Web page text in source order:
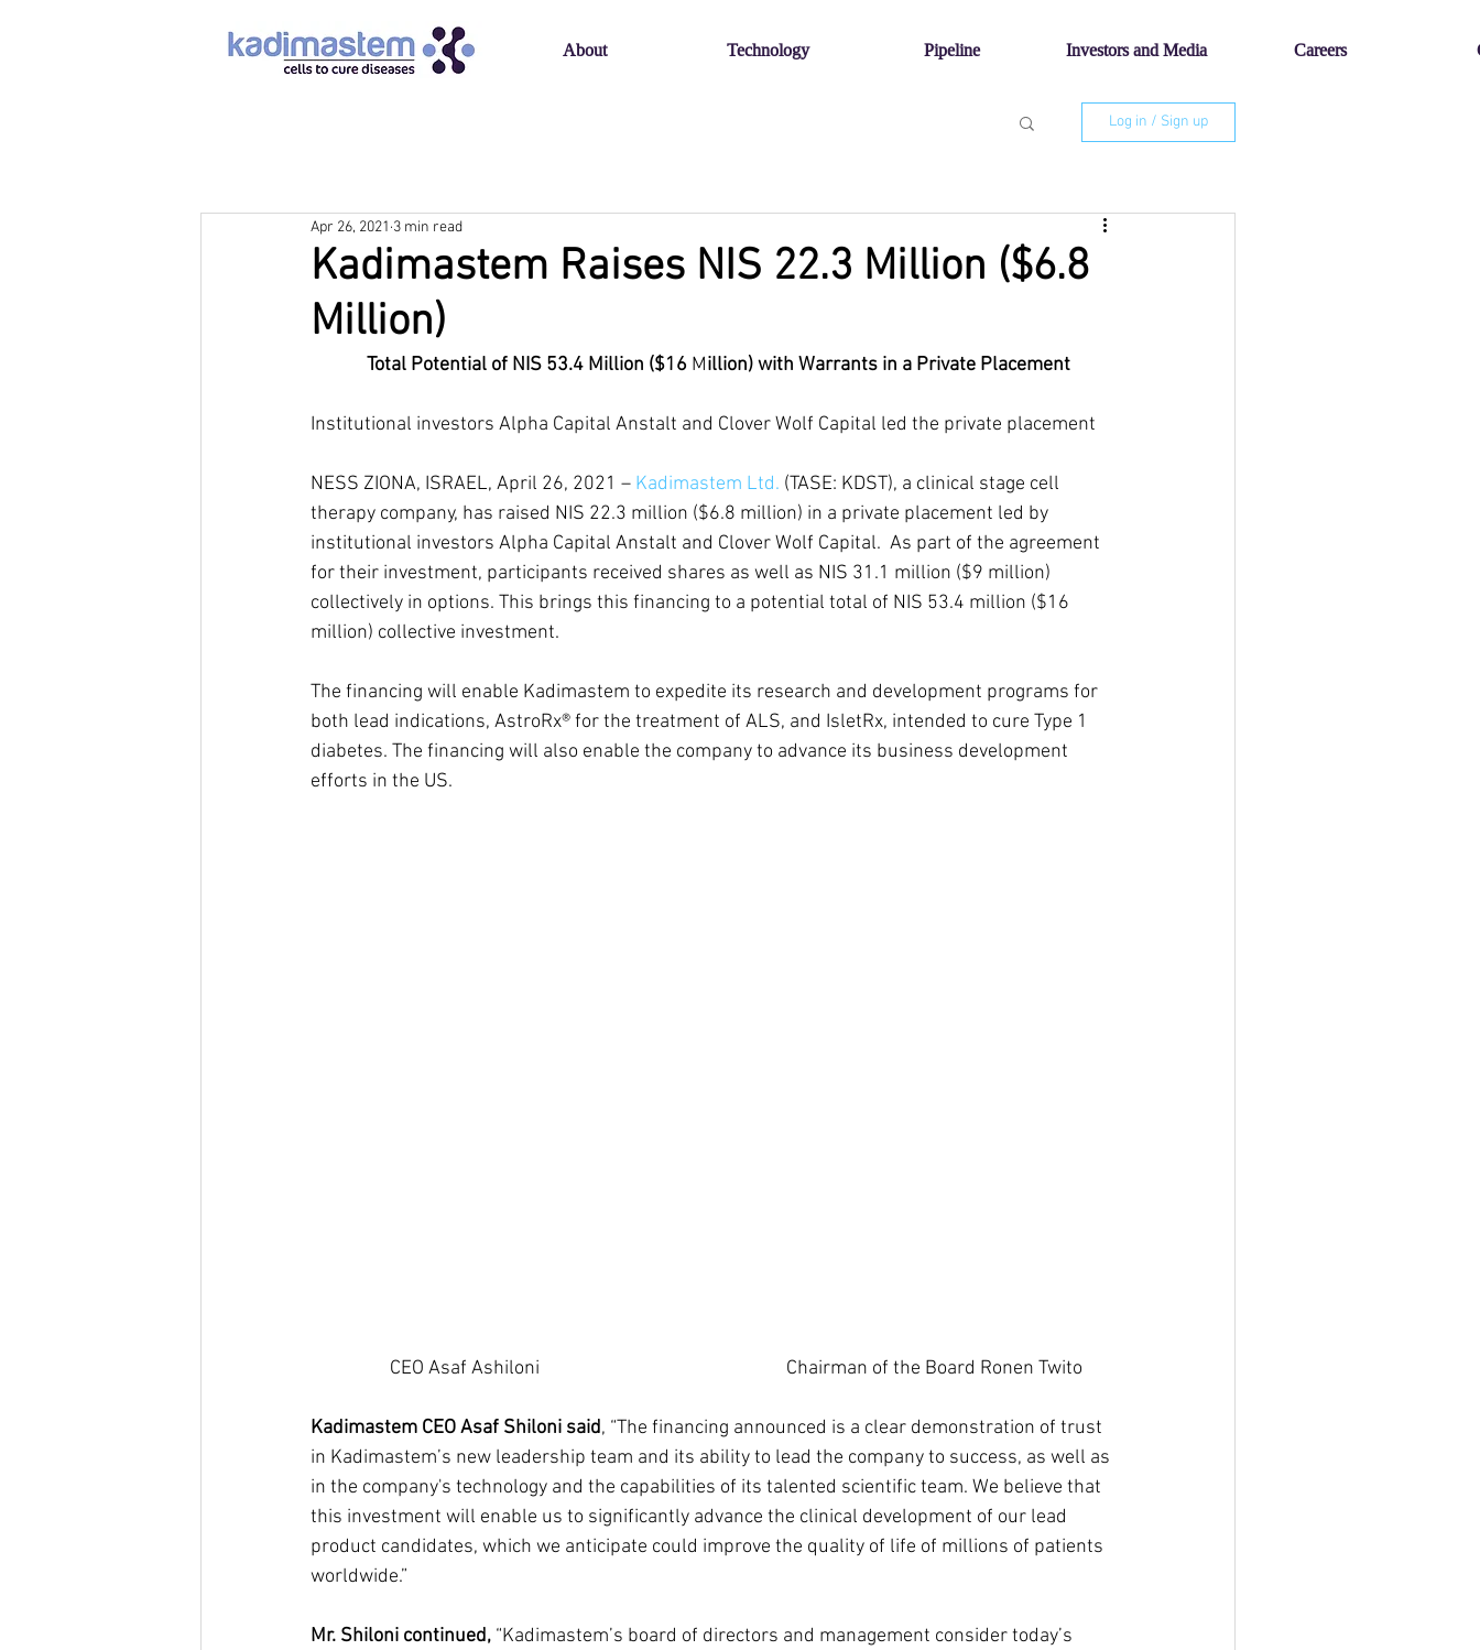
About Technology Pipeline Investors and Media Careers
Log in / Sign up
Kadimastem Raises NIS 22.3 Million ($6.8
Million)
Apr 26, 2021 3 min read
Total Potential of NIS 53.4 Million ($16 Million) with Warrants in a Private Placement
Institutional investors Alpha Capital Anstalt and Clover Wolf Capital led the private placement
NESS ZIONA, ISRAEL, April 26, 2021 – Kadimastem Ltd. (TASE: KDST), a clinical stage cell
therapy company, has raised NIS 22.3 million ($6.8 million) in a private placement led by
institutional investors Alpha Capital Anstalt and Clover Wolf Capital.  As part of the agreement
for their investment, participants received shares as well as NIS 31.1 million ($9 million)
collectively in options. This brings this financing to a potential total of NIS 53.4 million ($16
million) collective investment.
The financing will enable Kadimastem to expedite its research and development programs for
both lead indications, AstroRx® for the treatment of ALS, and IsletRx, intended to cure Type 1
diabetes. The financing will also enable the company to advance its business development
efforts in the US.
                  CEO Asaf Ashiloni			 	 	        Chairman of the Board Ronen Twito
Kadimastem CEO Asaf Shiloni said, “The financing announced is a clear demonstration of trust
in Kadimastem’s new leadership team and its ability to lead the company to success, as well as
in the company's technology and the capabilities of its talented scientific team. We believe that
this investment will enable us to significantly advance the clinical development of our lead
product candidates, which we anticipate could improve the quality of life of millions of patients
worldwide.”
Mr. Shiloni continued, “Kadimastem’s board of directors and management consider today’s